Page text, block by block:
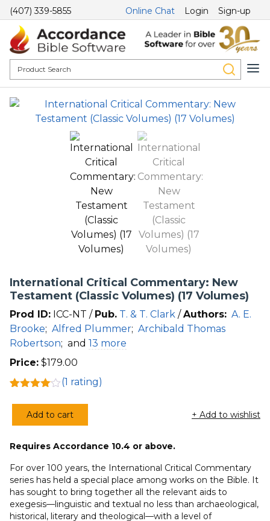
(407) 339-5855 Online Chat Login Sign-up
International Critical Commentary: New
Testament (Classic Volumes) (17 Volumes)
Prod ID: ICC-NT / Pub. T. & T. Clark /Authors: A. E.
Brooke; Alfred Plummer; Archibald Thomas
Robertson; and 13 more
Price: $179.00
4.00out
of 5
based
customer
(1 rating)
International
Commentary:
New
Testament
(Classic
Volumes)
Add to cart + Add to wishlist
Requires Accordance 10.4 or above.
For over 100 years, the International Critical Commentary
series has held a special place among works on the Bible. It
has sought to bring together all the relevant aids to
exegesis—linguistic and textual no less than archaeological,
historical, literary and theological—with a level of